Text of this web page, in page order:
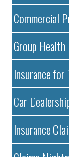
Commercial
Group Health
Insurance for
Car
Insurance